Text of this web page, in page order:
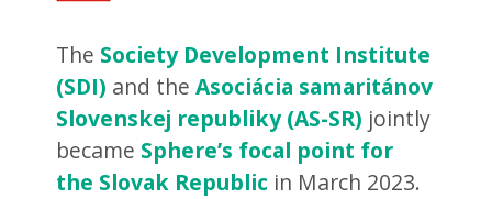
The Society Development Institute
(SDI) and theAsociácia samaritánov
Slovenskej republiky (AS-SR) jointly
became Sphere’s focal point for
the Slovak Republic in March 2023.